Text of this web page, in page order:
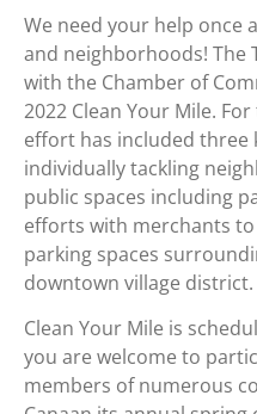
We need your help once
and neighborhoods! The
with the Chamber of
2022 Clean Your Mile.
effort has included three
individually tackling
public spaces including
efforts with merchants to
parking spaces
downtown village district.
Clean Your Mile is
you are welcome to
members of numerous